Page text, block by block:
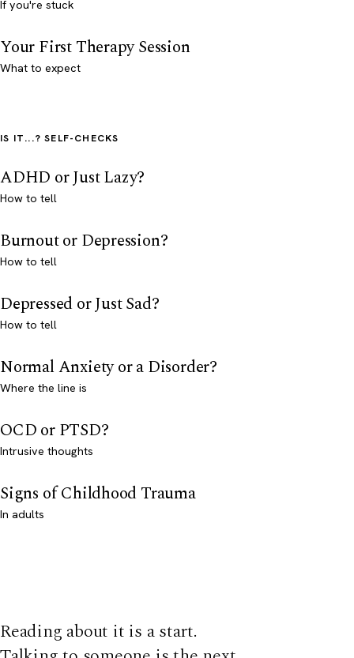
If you're stuck
Your First Therapy Session
What to expect
IS IT...? SELF-CHECKS
ADHD or Just Lazy?
How to tell
Burnout or Depression?
How to tell
Depressed or Just Sad?
How to tell
Normal Anxiety or a Disorder?
Where the line is
OCD or PTSD?
Intrusive thoughts
Signs of Childhood Trauma
In adults
Reading about it is a start.